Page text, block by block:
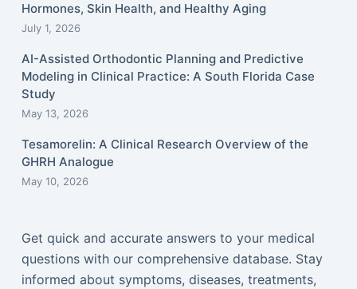
Hormones, Skin Health, and Healthy Aging
July 1, 2026
AI-Assisted Orthodontic Planning and Predictive
Modeling in Clinical Practice: A South Florida Case
Study
May 13, 2026
Tesamorelin: A Clinical Research Overview of the
GHRH Analogue
May 10, 2026
Get quick and accurate answers to your medical
questions with our comprehensive database. Stay
informed about symptoms, diseases, treatments,